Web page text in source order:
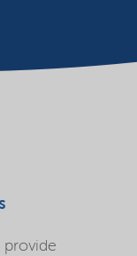
provide